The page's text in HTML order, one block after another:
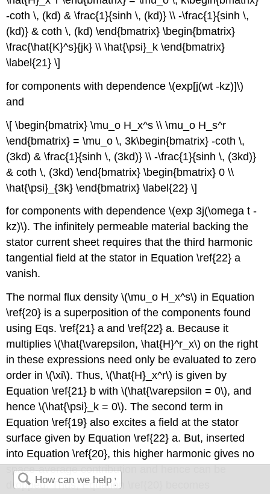
-coth \, (kd) & \frac{1}{sinh \, (kd)} \\ -\frac{1}{sinh \,
(kd)} & coth \, (kd) \end{bmatrix} \begin{bmatrix}
\frac{\hat{K}^s}{jk} \\ \hat{\psi}_k \end{bmatrix}
\label{21} \]
for components with dependence \(exp[j(wt -kz)]\)
and
\[ \begin{bmatrix} \mu_o H_x^s \\ \mu_o H_s^r
\end{bmatrix} = \mu_o \, 3k\begin{bmatrix} -coth \,
(3kd) & \frac{1}{sinh \, (3kd)} \\ -\frac{1}{sinh \, (3kd)}
& coth \, (3kd) \end{bmatrix} \begin{bmatrix} 0 \\
\hat{\psi}_{3k} \end{bmatrix} \label{22} \]
for components with dependence \(exp 3j(\omega t -
kz)\). The infinitely permeable material backing the
stator current sheet requires that the third harmonic
tangential field at the stator in Equation \ref{22} a
vanish.
The normal flux density \(\mu_o H_x^s\) in Equation
\ref{20} is a superposition of the components found
using Eqs. \ref{21} a and \ref{22} a. Because it
multiplies \(\hat{\varepsilon, \hat{H}^r_x\) on the right
in these expressions need only be evaluated to zero
order in \(\xi\). Thus, \(\hat{H}_x^r\) is given by
Equation \ref{21} b with \(\hat{\varepsilon = 0\), and
hence \(\hat{\psi}_k = 0\). The second term in
Equation \ref{19} also excites a field at the stator
surface given by Equation \ref{22} a. But, inserted
into Equation \ref{20}, this higher harmonic gives no
space-average contribution and hence can be
dropped. Thus, Equation \ref{20} becomes